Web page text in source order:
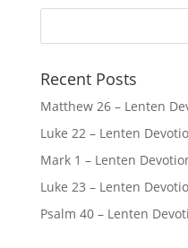
Recent Posts
Matthew 26 – Lenten
Luke 22 – Lenten
Mark 1 – Lenten
Luke 23 – Lenten
Psalm 40 – Lenten